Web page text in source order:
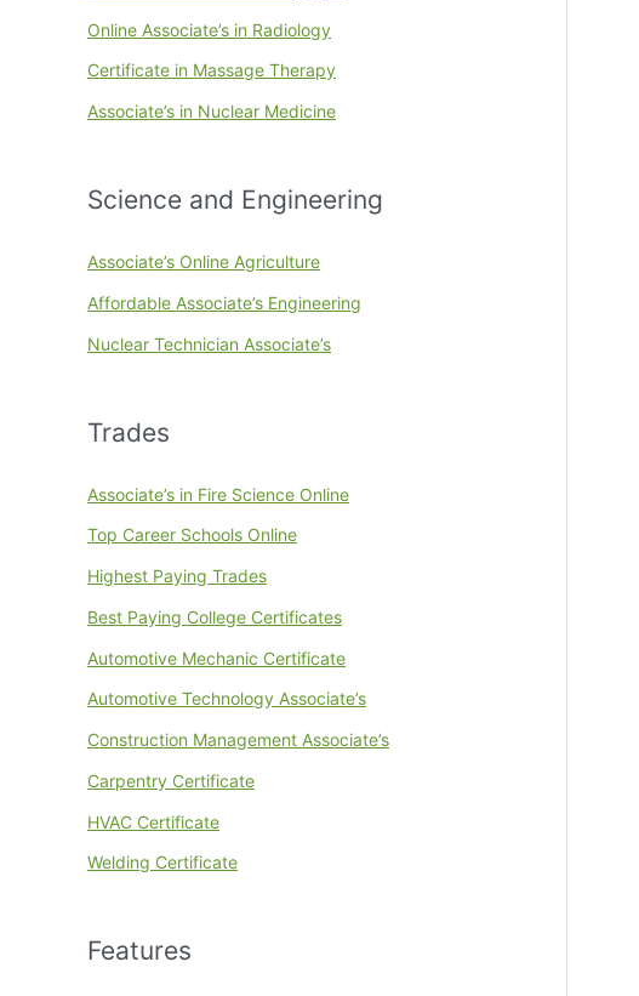
Online Associate’s in Radiology
Certificate in Massage Therapy
Associate’s in Nuclear Medicine
Science and Engineering
Associate’s Online Agriculture
Affordable Associate’s Engineering
Nuclear Technician Associate’s
Trades
Associate’s in Fire Science Online
Top Career Schools Online
Highest Paying Trades
Best Paying College Certificates
Automotive Mechanic Certificate
Automotive Technology Associate’s
Construction Management Associate’s
Carpentry Certificate
HVAC Certificate
Welding Certificate
Features